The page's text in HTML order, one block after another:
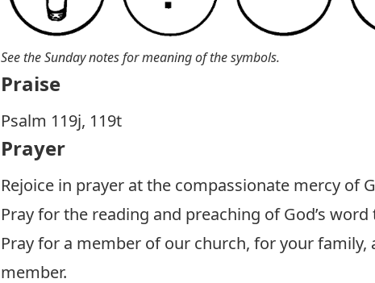
See the Sunday notes for meaning of the symbols.
Praise
Psalm 119j, 119t
Prayer
Rejoice in prayer at the compassionate mercy of
Pray for the reading and preaching of God’s
Pray for a member of our church, for your
member.